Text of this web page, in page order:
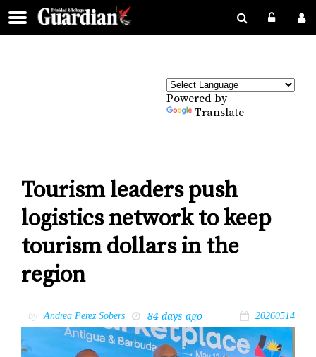
Powered by
Translate
Tourism leaders push
logistics network to keep
tourism dollars in the
region
by Andrea Perez Sobers 84 days ago 20260514